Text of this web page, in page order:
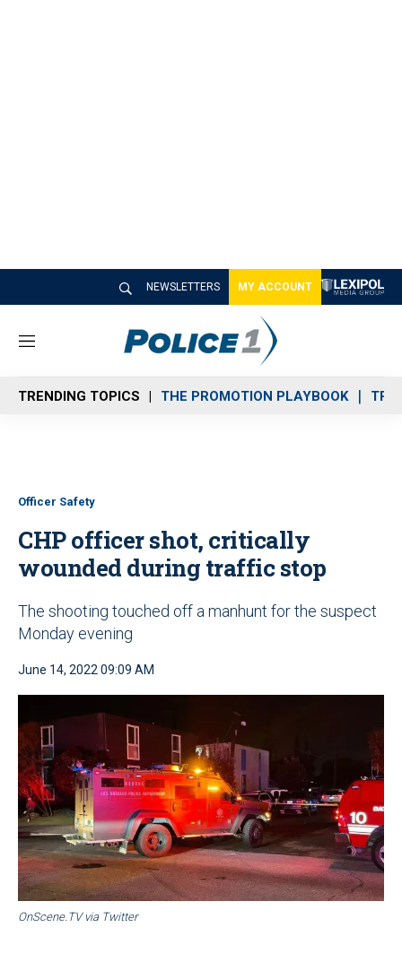
NEWSLETTERS MY ACCOUNT
M
n
u
TRENDING TOPICS THE PROMOTION PLAYBOOK
Officer Safety
CHP officer shot, critically
wounded during traffic stop
The shooting touched off a manhunt for the suspect
Monday evening
June 14, 2022 09:09 AM
OnScene.TV via Twitter